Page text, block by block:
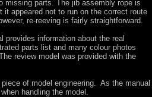
missing parts. The jib assembly rope is
it appeared not to run on the correct route
re-reeving is fairly straightforward.
provides information about the real
parts list and many colour photos
review model was provided with the
of model engineering. As the manual
handling the model.